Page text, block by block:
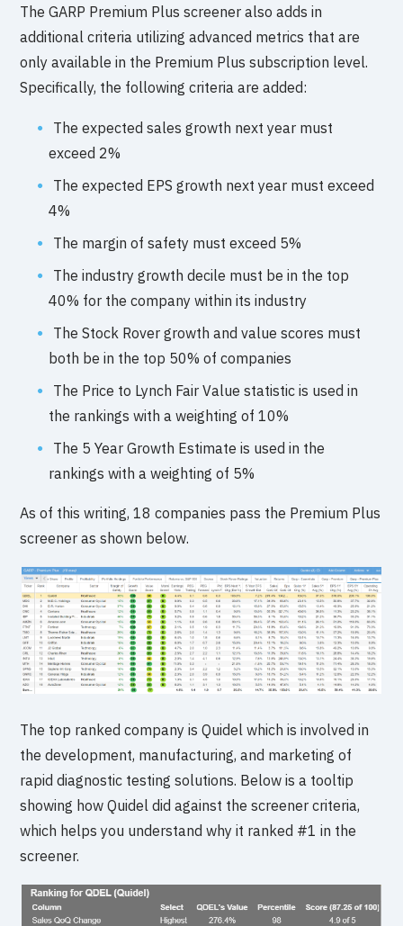
The GARP Premium Plus screener also adds in
additional criteria utilizing advanced metrics that are
only available in the Premium Plus subscription level.
Specifically, the following criteria are added:
The expected sales growth next year must
exceed 2%
The expected EPS growth next year must exceed
4%
The margin of safety must exceed 5%
The industry growth decile must be in the top
40% for the company within its industry
The Stock Rover growth and value scores must
both be in the top 50% of companies
The Price to Lynch Fair Value statistic is used in
the rankings with a weighting of 10%
The 5 Year Growth Estimate is used in the
rankings with a weighting of 5%
As of this writing, 18 companies pass the Premium Plus
screener as shown below.
The top ranked company is Quidel which is involved in
the development, manufacturing, and marketing of
rapid diagnostic testing solutions. Below is a tooltip
showing how Quidel did against the screener criteria,
which helps you understand why it ranked #1 in the
screener.